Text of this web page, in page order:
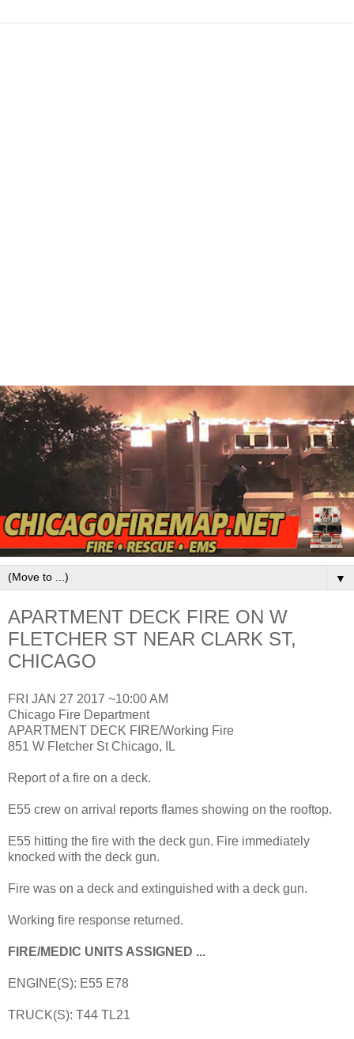
▼
APARTMENT DECK FIRE ON W
FLETCHER ST NEAR CLARK ST,
CHICAGO
FRI JAN 27 2017 ~10:00 AM
Chicago Fire Department
APARTMENT DECK FIRE/Working Fire
851 W Fletcher St Chicago, IL
Report of a fire on a deck.
E55 crew on arrival reports flames showing on the rooftop.
E55 hitting the fire with the deck gun. Fire immediately
knocked with the deck gun.
Fire was on a deck and extinguished with a deck gun.
Working fire response returned.
FIRE/MEDIC UNITS ASSIGNED ...
ENGINE(S): E55 E78
TRUCK(S): T44 TL21